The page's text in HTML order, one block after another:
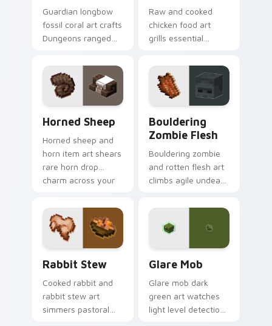
Guardian longbow
fossil coral art crafts
Dungeons ranged
across your pointer
with prismarine bow
warmth.
Raw and cooked
chicken food art
grills essential
cuisine across your
pointer with hunger
bar warmth.
Horned Sheep
Horned sheep and
horn item art shears
rare horn drop
charm across your
mountain livestock
warmth.
Bouldering
Zombie Flesh
Bouldering zombie
and rotten flesh art
climbs agile undead
your pointer with
decaying loot dread.
Rabbit Stew
Cooked rabbit and
rabbit stew art
simmers pastoral
Glare Mob
Glare mob dark
green art watches
light level detection